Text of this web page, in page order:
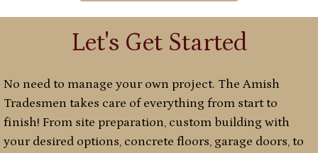
Let's Get Started
No need to manage your own project. The Amish
Tradesmen takes care of everything from start to
finish! From site preparation, custom building with
your desired options, concrete floors, garage doors, to